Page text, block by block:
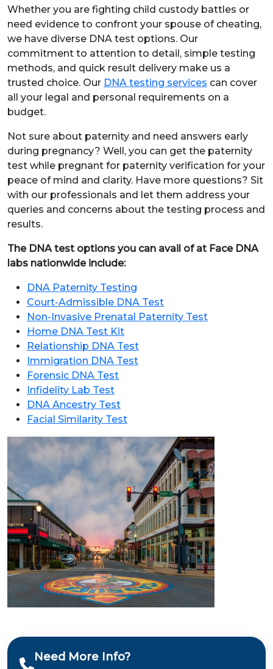
Whether you are fighting child custody battles or
need evidence to confront your spouse of cheating,
we have diverse DNA test options. Our
commitment to attention to detail, simple testing
methods, and quick result delivery make us a
trusted choice. Our DNA testing services can cover
all your legal and personal requirements on a
budget.
Not sure about paternity and need answers early
during pregnancy? Well, you can get the paternity
test while pregnant for paternity verification for your
peace of mind and clarity. Have more questions? Sit
with our professionals and let them address your
queries and concerns about the testing process and
results.
The DNA test options you can avail of at Face DNA
labs nationwide include:
DNA Paternity Testing
Court-Admissible DNA Test
Non-Invasive Prenatal Paternity Test
Home DNA Test Kit
Relationship DNA Test
Immigration DNA Test
Forensic DNA Test
Infidelity Lab Test
DNA Ancestry Test
Facial Similarity Test
Need More Info?